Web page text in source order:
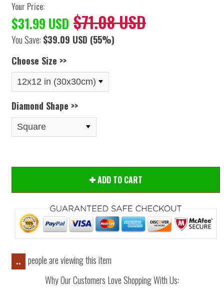
Your Price:
$31.99 USD $71.08 USD
You Save: $39.09 USD (55%)
Choose Size >>
Diamond Shape >>
ADD TO CART
..
people are viewing this item
Why Our Customers Love Shopping With Us: